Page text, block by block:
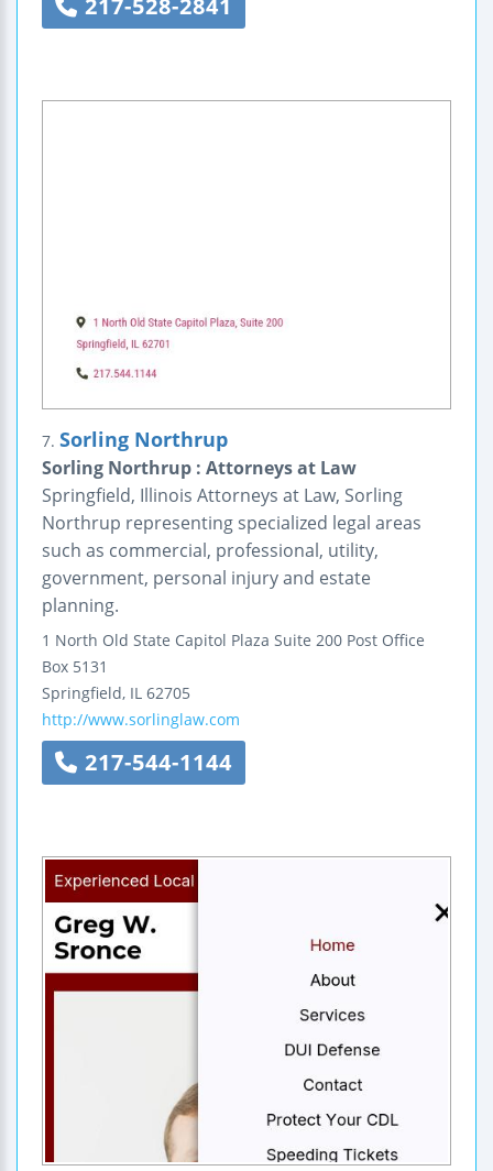
217-528-2841
7. Sorling Northrup
Sorling Northrup : Attorneys at Law
Springfield, Illinois Attorneys at Law, Sorling
Northrup representing specialized legal areas
such as commercial, professional, utility,
government, personal injury and estate
planning.
1 North Old State Capitol Plaza Suite 200 Post Office
Box 5131
Springfield, IL 62705
http://www.sorlinglaw.com
217-544-1144